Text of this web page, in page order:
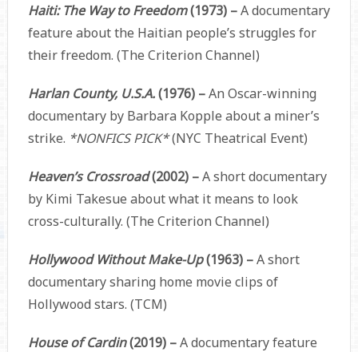
Haiti: The Way to Freedom(1973) –A documentary
feature about the Haitian people’s struggles for
their freedom. (The Criterion Channel)
Harlan County, U.S.A.(1976) –An Oscar-winning
documentary by Barbara Kopple about a miner’s
strike. *NONFICS PICK*(NYC Theatrical Event)
Heaven’s Crossroad(2002) –A short documentary
by Kimi Takesue about what it means to look
cross-culturally. (The Criterion Channel)
Hollywood Without Make-Up(1963) –A short
documentary sharing home movie clips of
Hollywood stars. (TCM)
House of Cardin(2019) –A documentary feature